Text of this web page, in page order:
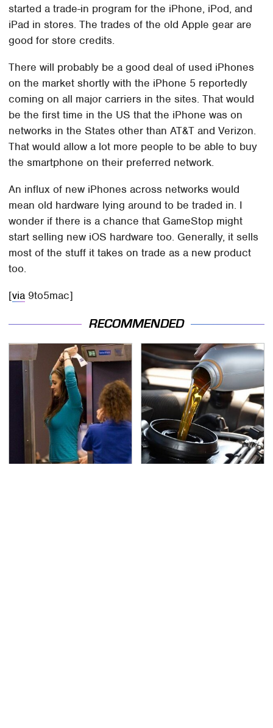
started a trade-in program for the iPhone, iPod, and
iPad in stores. The trades of the old Apple gear are
good for store credits.
There will probably be a good deal of used iPhones
on the market shortly with the iPhone 5 reportedly
coming on all major carriers in the sites. That would
be the first time in the US that the iPhone was on
networks in the States other than AT&T and Verizon.
That would allow a lot more people to be able to buy
the smartphone on their preferred network.
An influx of new iPhones across networks would
mean old hardware lying around to be traded in. I
wonder if there is a chance that GameStop might
start selling new iOS hardware too. Generally, it sells
most of the stuff it takes on trade as a new product
too.
[via 9to5mac]
RECOMMENDED